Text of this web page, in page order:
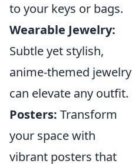
to your keys or bags.
Wearable Jewelry:
Subtle yet stylish,
anime-themed jewelry
can elevate any outfit.
Posters: Transform
your space with
vibrant posters that